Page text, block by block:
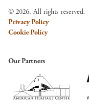
© 2026. All rights reserved.
Privacy Policy
Cookie Policy
Our Partners